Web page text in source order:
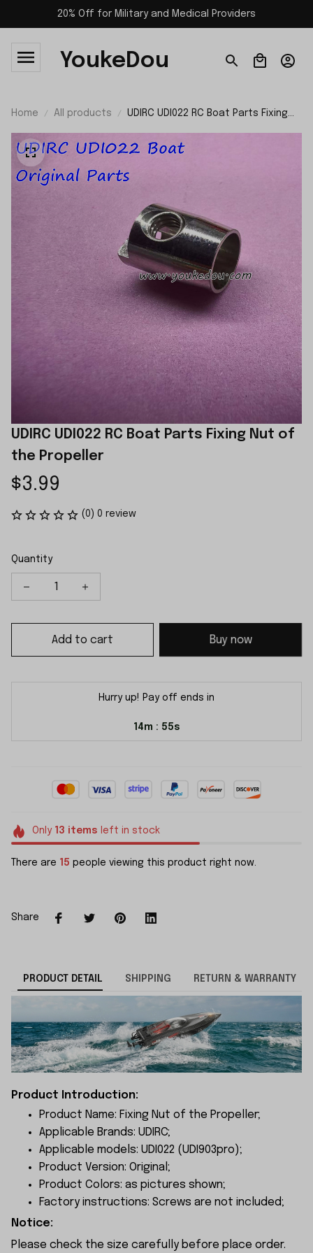
20% Off for Military and Medical Providers
YoukeDou
Home All products
UDIRC UDI022 RC Boat Parts Fixing
UDIRC UDI022 RC Boat Parts Fixing Nut of
the Propeller
$3.99
(0) 0 review
Quantity
Add to cart Buy now
Hurry up! Pay off ends in
14m : 54s
Only 13 items left in stock
There are 15 people viewing this product right now.
Share
PRODUCT DETAIL SHIPPING RETURN & WARRANTY
Product Introduction:
Product Name: Fixing Nut of the Propeller;
Applicable Brands: UDIRC;
Applicable models: UDI022 (UDI903pro);
Product Version: Original;
Product Colors: as pictures shown;
Factory instructions: Screws are not included;
Notice:
Please check the size carefully before place order.